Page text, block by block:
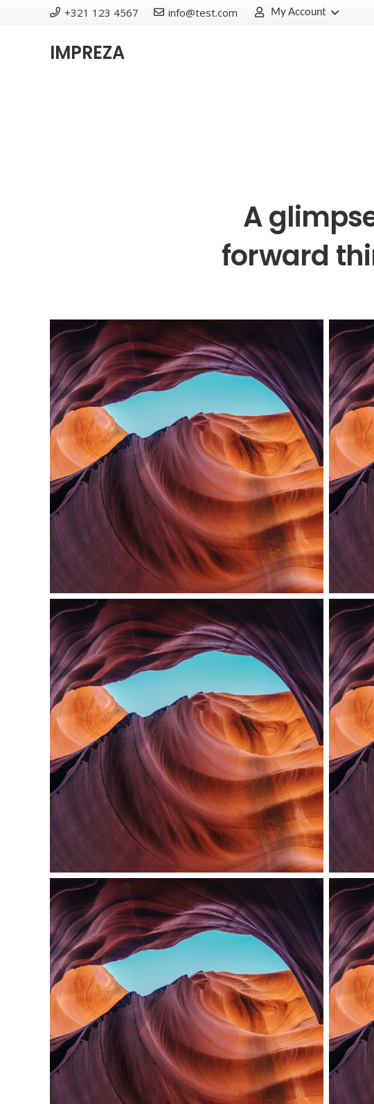
+321 123 4567 info@test.com My Account
IMPREZA
A
forward